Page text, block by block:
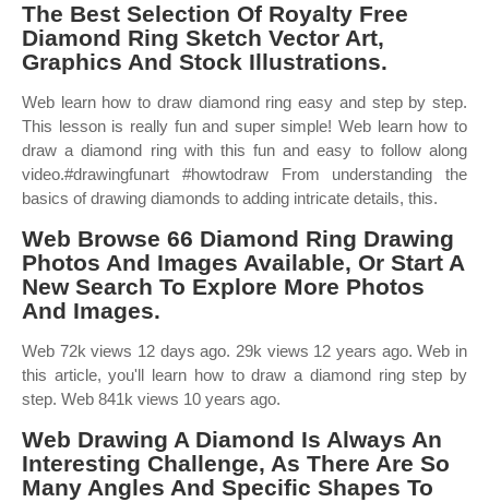
The Best Selection Of Royalty Free
Diamond Ring Sketch Vector Art,
Graphics And Stock Illustrations.
Web learn how to draw diamond ring easy and step by step.
This lesson is really fun and super simple! Web learn how to
draw a diamond ring with this fun and easy to follow along
video.#drawingfunart #howtodraw From understanding the
basics of drawing diamonds to adding intricate details, this.
Web Browse 66 Diamond Ring Drawing
Photos And Images Available, Or Start A
New Search To Explore More Photos
And Images.
Web 72k views 12 days ago. 29k views 12 years ago. Web in
this article, you'll learn how to draw a diamond ring step by
step. Web 841k views 10 years ago.
Web Drawing A Diamond Is Always An
Interesting Challenge, As There Are So
Many Angles And Specific Shapes To